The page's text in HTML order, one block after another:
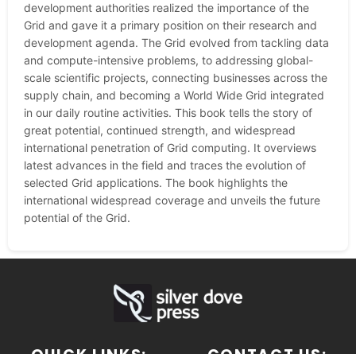
development authorities realized the importance of the
Grid and gave it a primary position on their research and
development agenda. The Grid evolved from tackling data
and compute-intensive problems, to addressing global-
scale scientific projects, connecting businesses across the
supply chain, and becoming a World Wide Grid integrated
in our daily routine activities. This book tells the story of
great potential, continued strength, and widespread
international penetration of Grid computing. It overviews
latest advances in the field and traces the evolution of
selected Grid applications. The book highlights the
international widespread coverage and unveils the future
potential of the Grid.